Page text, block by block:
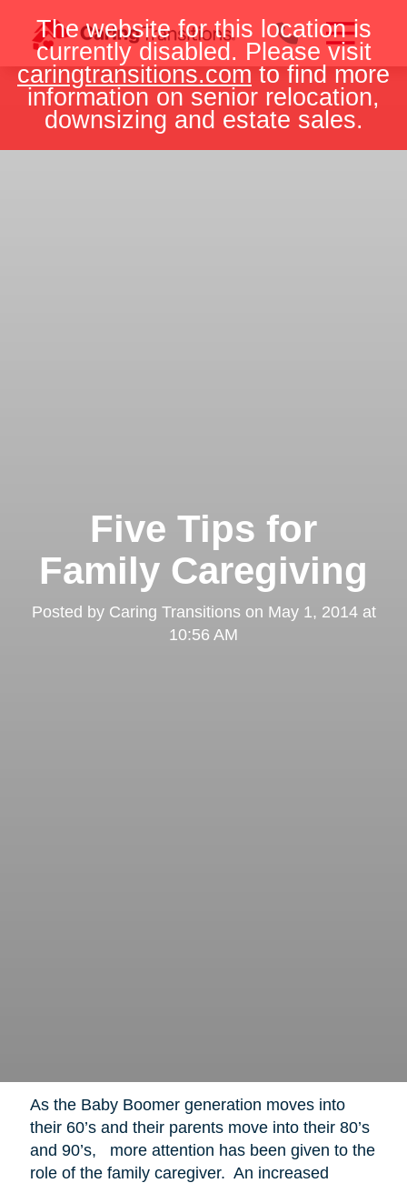
The website for this location is
currently disabled. Please visit
caringtransitions.com to find more
information on senior relocation,
downsizing and estate sales.
content
Five Tips for
Family Caregiving
Posted by Caring Transitionson May 1, 2014 at
10:56 AM
As the Baby Boomer generation moves into
their 60’s and their parents move into their 80’s
and 90’s, more attention has been given to the
role of the family caregiver. An increased